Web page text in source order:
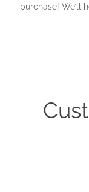
purchase! We’ll